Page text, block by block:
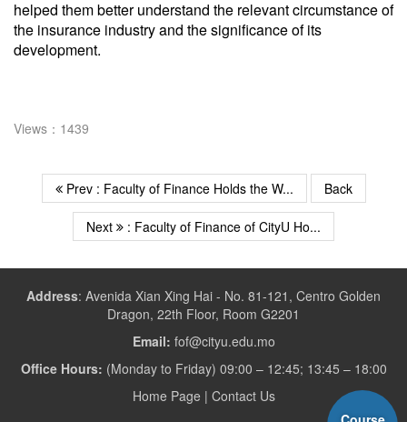
helped them better understand the relevant circumstance of
the insurance industry and the significance of its
development.
Views：1439
Prev : Faculty of Finance Holds the W... Back
Next : Faculty of Finance of CityU Ho...
Address: Avenida Xian Xing Hai - No. 81-121, Centro Golden
Dragon, 22th Floor, Room G2201
Email: fof@cityu.edu.mo
Office Hours: (Monday to Friday) 09:00 – 12:45; 13:45 – 18:00
Home Page | Contact Us